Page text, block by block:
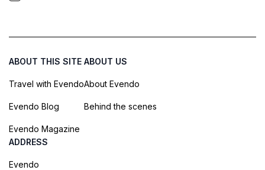
ABOUT THIS SITE
Travel with Evendo
Evendo Blog
Evendo Magazine
ABOUT US
About Evendo
Behind the scenes
ADDRESS
Evendo